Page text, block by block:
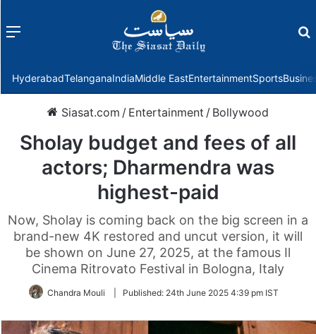
Menu
HyderabadTelanganaIndiaMiddle EastEntertainmentSports
Siasat.com / Entertainment / Bollywood
Sholay budget and fees of all
actors; Dharmendra was
highest-paid
Now, Sholay is coming back on the big screen in a
brand-new 4K restored and uncut version, it will
be shown on June 27, 2025, at the famous Il
Cinema Ritrovato Festival in Bologna, Italy
Chandra Mouli Published: 24th June 2025 4:39 pm IST